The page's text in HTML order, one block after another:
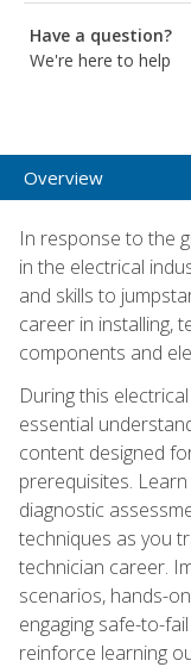
Have a question?
We're here to help
Overview
In response to the
in the electrical
and skills to
career in installing,
components and
During this
essential
content designed
prerequisites.
diagnostic
techniques as you
technician career.
scenarios, hands-
engaging safe-to-
reinforce learning